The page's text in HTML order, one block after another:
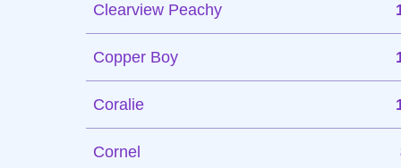
Clearview Peachy
Copper Boy
Coralie
Cornel